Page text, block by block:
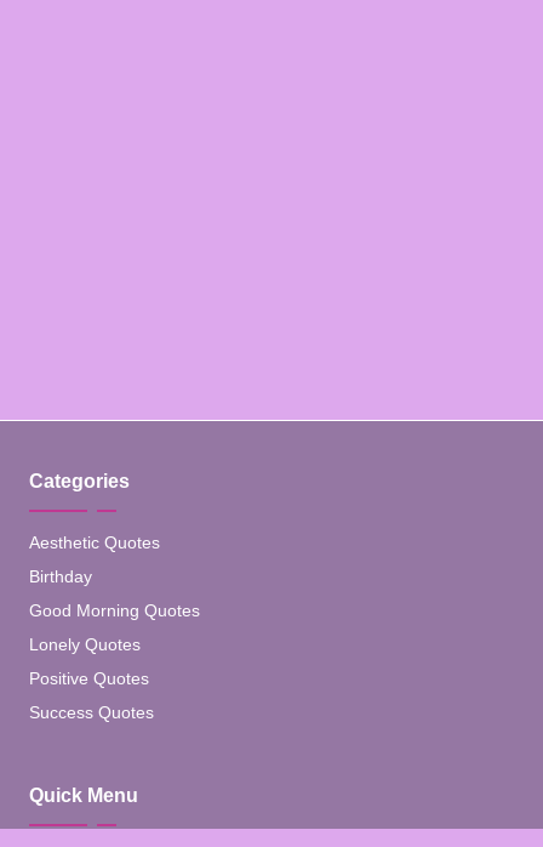
Categories
Aesthetic Quotes
Birthday
Good Morning Quotes
Lonely Quotes
Positive Quotes
Success Quotes
Quick Menu